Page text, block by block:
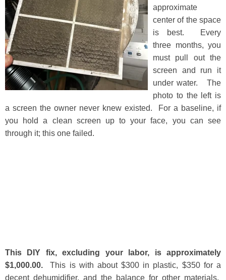
approximate
center of the space
is best. Every
three months, you
must pull out the
screen and run it
under water. The
photo to the left is
a screen the owner never knew existed. For a baseline, if
you hold a clean screen up to your face, you can see
through it; this one failed.
This DIY fix, excluding your labor, is approximately
$1,000.00. This is with about $300 in plastic, $350 for a
decent dehumidifier, and the balance for other materials.